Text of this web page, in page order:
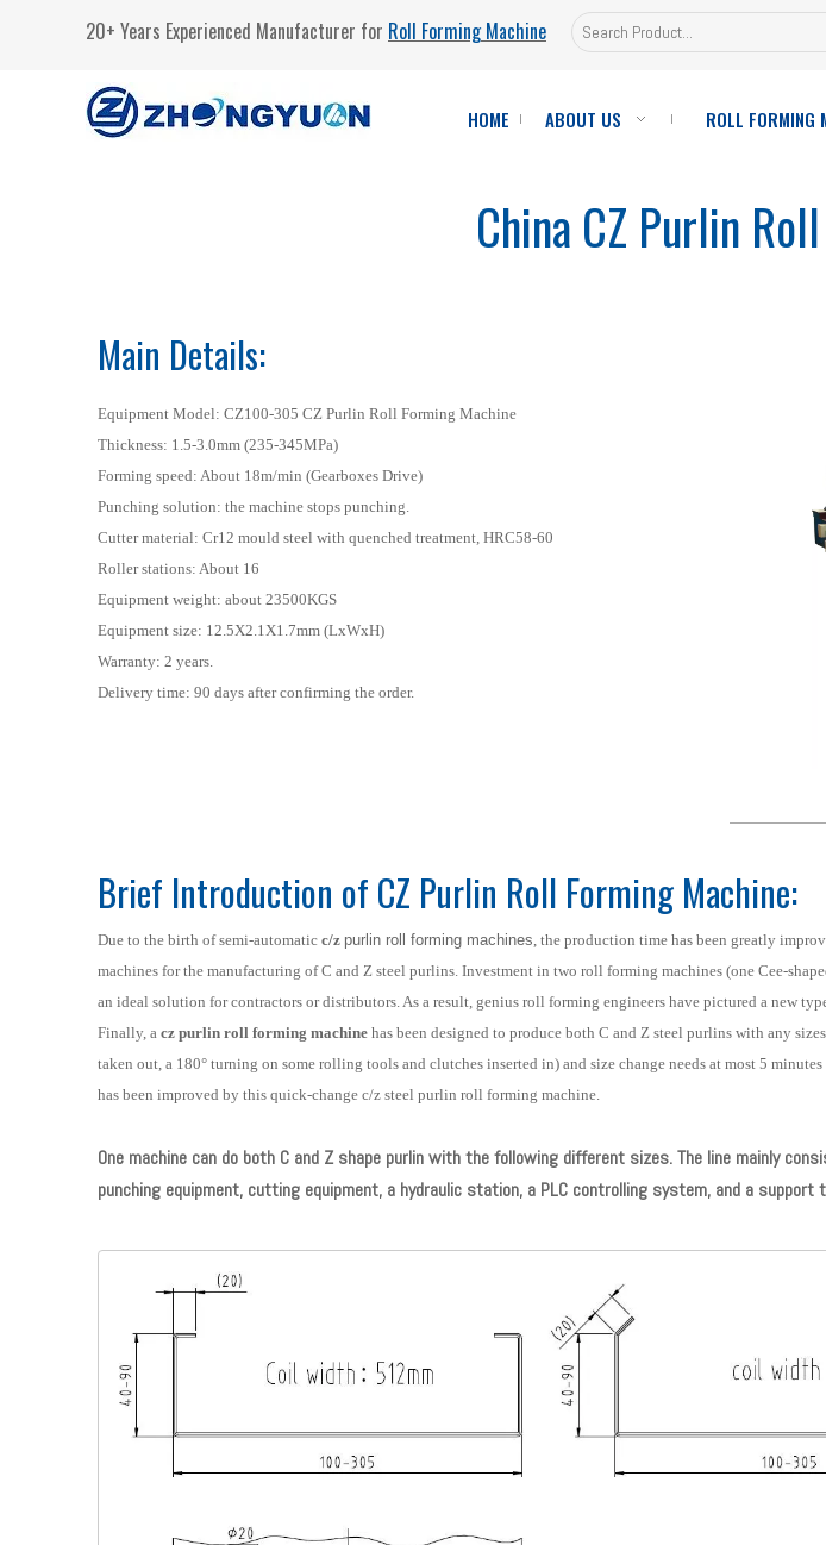
20+ Years Experienced Manufacturer for Roll Forming Machine
HOME ABOUT US ROLL FORMING
China CZ Purlin
Main Details:
Equipment Model: CZ100-305 CZ Purlin Roll Forming Machine
Thickness: 1.5-3.0mm (235-345MPa)
Forming speed: About 18m/min (Gearboxes Drive)
Punching solution: the machine stops punching.
Cutter material: Cr12 mould steel with quenched treatment, HRC58-60
Roller stations: About 16
Equipment weight: about 23500KGS
Equipment size: 12.5X2.1X1.7mm (LxWxH)
Warranty: 2 years.
Delivery time: 90 days after confirming the order.
Brief Introduction of CZ Purlin Roll Forming Machine:
Due to the birth of semi-automatic c/z purlin roll forming machines, the production time has been greatly
machines for the manufacturing of C and Z steel purlins. Investment in two roll forming machines (one Cee-
an ideal solution for contractors or distributors. As a result, genius roll forming engineers have pictured a new
Finally, a cz purlin roll forming machine has been designed to produce both C and Z steel purlins with any
taken out, a 180° turning on some rolling tools and clutches inserted in) and size change needs at most 5
has been improved by this quick-change c/z steel purlin roll forming machine.
One machine can do both C and Z shape purlin with the following different sizes. The line mainly
punching equipment, cutting equipment, a hydraulic station, a PLC controlling system, and a support